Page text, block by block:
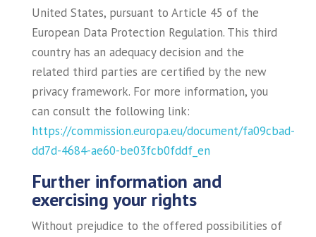
United States, pursuant to Article 45 of the
European Data Protection Regulation. This third
country has an adequacy decision and the
related third parties are certified by the new
privacy framework. For more information, you
can consult the following link:
https://commission.europa.eu/document/fa09cbad-
dd7d-4684-ae60-be03fcb0fddf_en
Further information and
exercising your rights
Without prejudice to the offered possibilities of